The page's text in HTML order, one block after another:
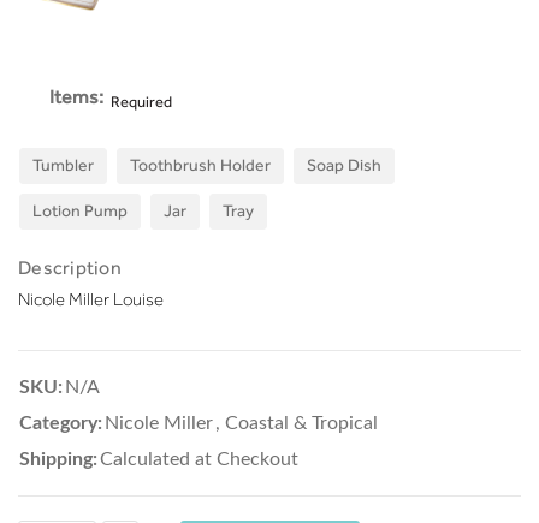
Items: Required
Tumbler Toothbrush Holder Soap Dish
Lotion Pump Jar Tray
Description
Nicole Miller Louise
SKU: N/A
Category: Nicole Miller, Coastal & Tropical
Shipping:Calculated at Checkout